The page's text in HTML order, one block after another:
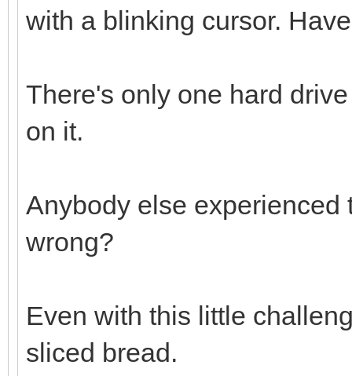
with a blinking cursor.
There's only one hard
on it.
Anybody else experienced
wrong?
Even with this little
sliced bread.